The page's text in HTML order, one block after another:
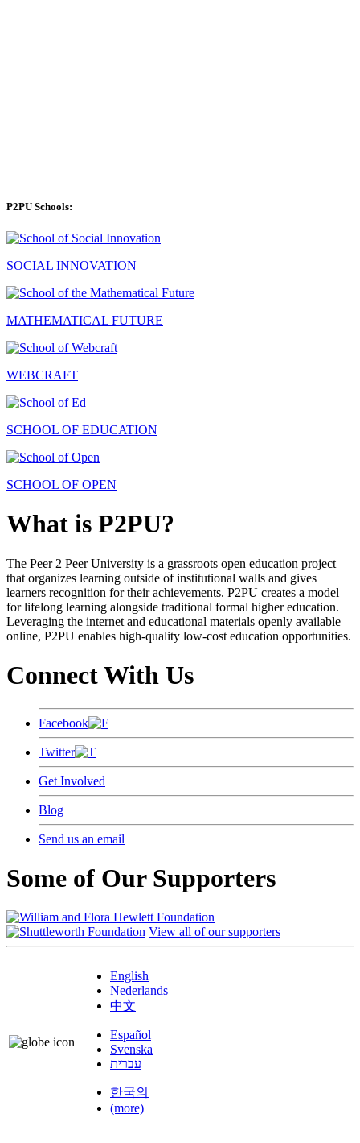
P2PU Schools:
SOCIAL INNOVATION
MATHEMATICAL FUTURE
WEBCRAFT
SCHOOL OF EDUCATION
SCHOOL OF OPEN
What is P2PU?
The Peer 2 Peer University is a grassroots open education project
that organizes learning outside of institutional walls and gives
learners recognition for their achievements. P2PU creates a model
for lifelong learning alongside traditional formal higher education.
Leveraging the internet and educational materials openly available
online, P2PU enables high-quality low-cost education opportunities.
Connect With Us
Facebook
Twitter
Get Involved
Blog
Send us an email
Some of Our Supporters
View all of our supporters
English
Nederlands
中文
Español
Svenska
עברית
한국의
(more)